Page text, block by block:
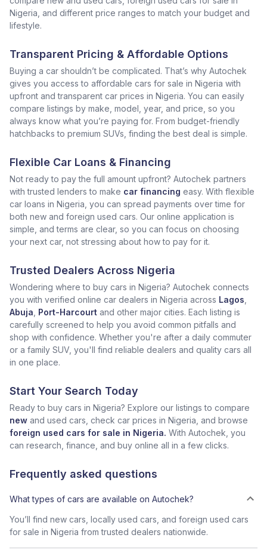
Nigeria, and different price ranges to match your budget and
lifestyle.
Transparent Pricing & Affordable Options
Buying a car shouldn’t be complicated. That’s why Autochek
gives you access to affordable cars for sale in Nigeria with
upfront and transparent car prices in Nigeria. You can easily
compare listings by make, model, year, and price, so you
always know what you’re paying for. From budget-friendly
hatchbacks to premium SUVs, finding the best deal is simple.
Flexible Car Loans & Financing
Not ready to pay the full amount upfront? Autochek partners
with trusted lenders to make car financing easy. With flexible
car loans in Nigeria, you can spread payments over time for
both new and foreign used cars. Our online application is
simple, and terms are clear, so you can focus on choosing
your next car, not stressing about how to pay for it.
Trusted Dealers Across Nigeria
Wondering where to buy cars in Nigeria? Autochek connects
you with verified online car dealers in Nigeria across Lagos
Abuja Port-Harcourt and other major cities. Each listing is
carefully screened to help you avoid common pitfalls and
shop with confidence. Whether you're after a daily commuter
or a family SUV, you'll find reliable dealers and quality cars all
in one place.
Start Your Search Today
Ready to buy cars in Nigeria? Explore our listings to compare
new and used cars, check car prices in Nigeria, and browse
foreign used cars for sale in Nigeria. With Autochek, you
can research, finance, and buy online all in a few clicks.
Frequently asked questions
What types of cars are available on Autochek?
You’ll find new cars, locally used cars, and foreign used cars
for sale in Nigeria from trusted dealers nationwide.